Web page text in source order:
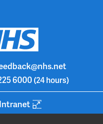
6000(24 hours)